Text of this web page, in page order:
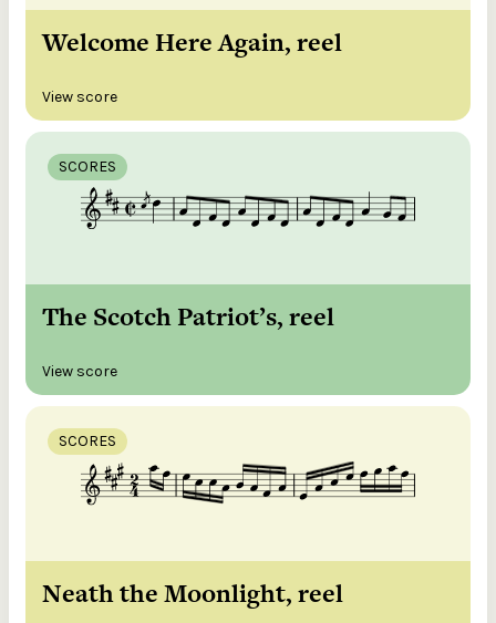
Welcome Here Again, reel
View score
SCORES
The Scotch Patriot’s, reel
View score
SCORES
Neath the Moonlight, reel